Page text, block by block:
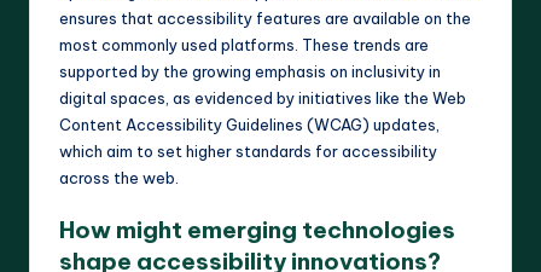
ensures that accessibility features are available on the
most commonly used platforms. These trends are
supported by the growing emphasis on inclusivity in
digital spaces, as evidenced by initiatives like the Web
Content Accessibility Guidelines (WCAG) updates,
which aim to set higher standards for accessibility
across the web.
How might emerging technologies
shape accessibility innovations?